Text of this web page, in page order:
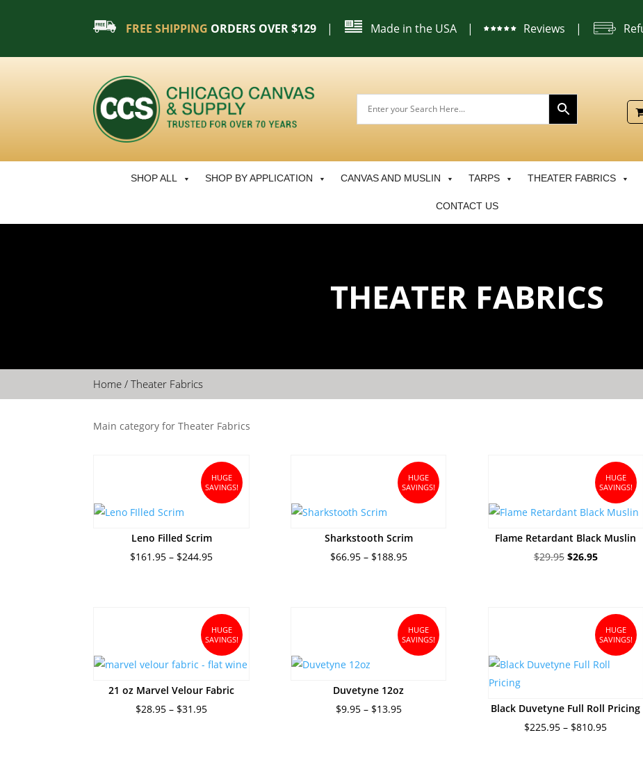
FREE SHIPPING ORDERS OVER $129 | Made in the USA | Reviews |
SHOP ALL SHOP BY APPLICATION CANVAS AND MUSLIN TARPS THEATER FABRICS
CONTACT US
THEATER FABRICS
Home / Theater Fabrics
Main category for Theater Fabrics
HUGE
SAVINGS!
Leno Filled Scrim
$161.95 – $244.95Price
$244.95
HUGE
SAVINGS!
Sharkstooth Scrim
$66.95 – $188.95Price
$188.95
HUGE
SAVINGS!
Flame Retardant Black Muslin
$29.95 Original
$26.95Current
HUGE
SAVINGS!
21 oz Marvel Velour Fabric
$28.95 – $31.95Price
HUGE
SAVINGS!
Duvetyne 12oz
$9.95 – $13.95Price
HUGE
SAVINGS!
Black Duvetyne Full Roll Pricing
$225.95 – $810.95Price